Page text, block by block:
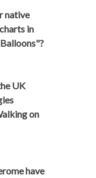
native
in
UK
on
have